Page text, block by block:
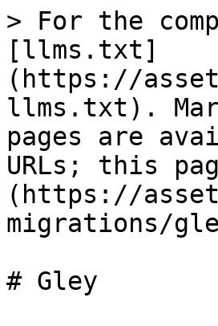
> For the
[llms.txt]
(https://
llms.txt).
pages are
URLs; this
(https://
migrations/
# Gley